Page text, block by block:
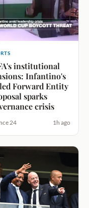
institutional
Infantino's
Forward Entity
sparks
crisis
24 1h ago